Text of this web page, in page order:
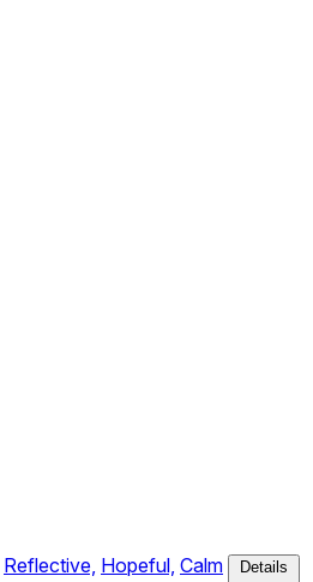
Reflective, Hopeful, Calm Details